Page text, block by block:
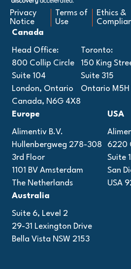
Privacy
Notice
Terms of
Use
Ethics &
Canada
Head Office:
800 Collip Circle
Suite 104
London, Ontario
Canada, N6G 4X8
Toronto:
150 King
Suite 315
Ontario M5H
Europe
Alimentiv B.V.
Hullenbergweg 278-308
3rd Floor
1101 BV Amsterdam
The Netherlands
USA
6220
Suite
San
USA
Australia
Suite 6, Level 2
29-31 Lexington Drive
Bella Vista NSW 2153